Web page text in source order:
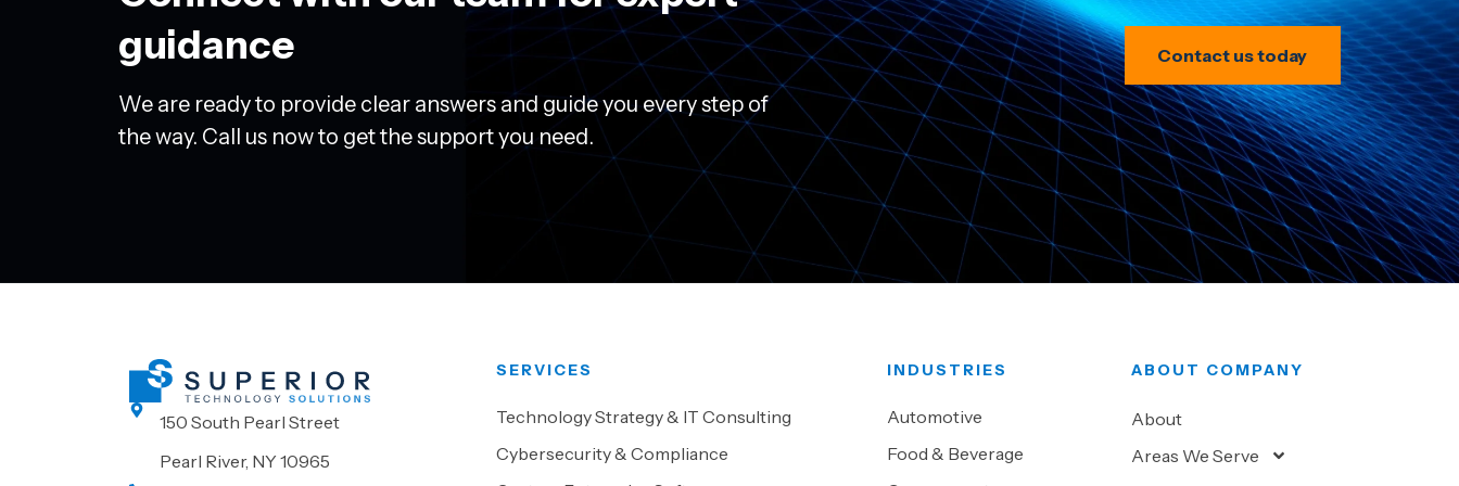
guidance
We are ready to provide clear answers and guide you every step of
the way. Call us now to get the support you need.
Contact us today
150 South Pearl Street
Pearl River, NY 10965
SERVICES
Technology Strategy & IT Consulting
Cybersecurity & Compliance
INDUSTRIES
Automotive
Food & Beverage
ABOUT COMPANY
About
Areas We Serve